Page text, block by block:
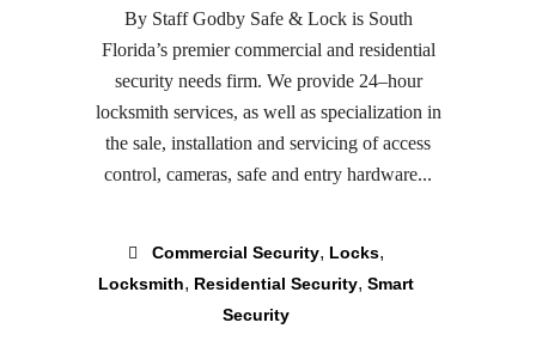
By Staff Godby Safe & Lock is South
Florida’s premier commercial and residential
security needs firm. We provide 24–hour
locksmith services, as well as specialization in
the sale, installation and servicing of access
control, cameras, safe and entry hardware...
Commercial Security, Locks,
Locksmith, Residential Security, Smart
Security